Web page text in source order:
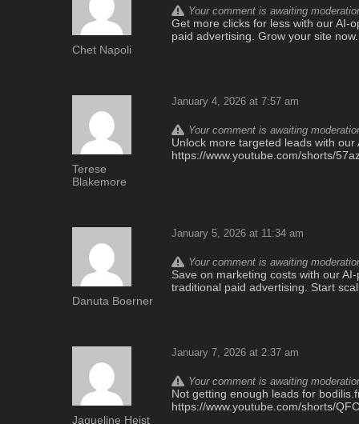
Chet Napoli
Your comment is awaiting
Get more clicks for less with our AI-
paid advertising. Grow your site
Terese
Blakemore
January 4, 2026 at 7:57 am
Your comment is awaiting
Unlock more targeted leads with
https://www.youtube.com/shorts/
Danuta Boerner
January 5, 2026 at 11:34 am
Your comment is awaiting
Save on marketing costs with our
traditional paid advertising. Start
Jaqueline Heist
January 7, 2026 at 2:37 am
Your comment is awaiting
Not getting enough leads for
https://www.youtube.com/shorts/